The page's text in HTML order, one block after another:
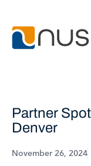
Partner
Denver
November 26, 2024